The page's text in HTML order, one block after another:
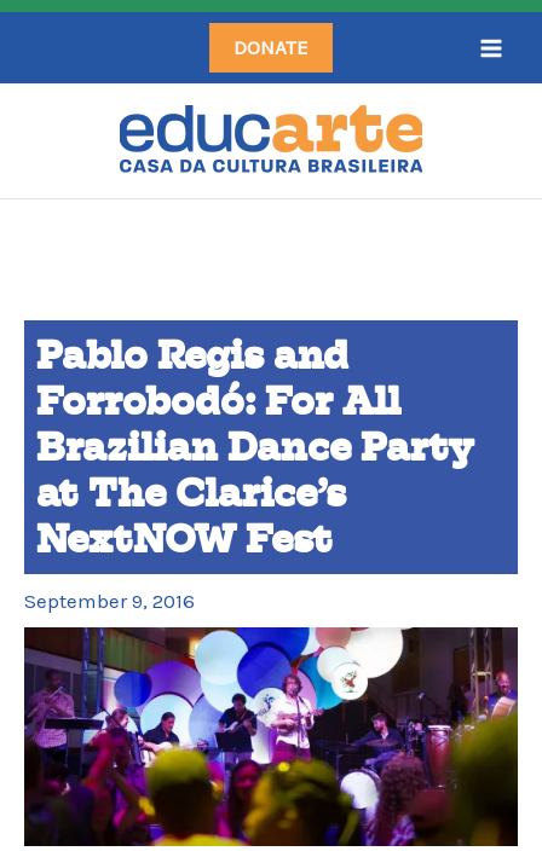
Skip
content
DONATE
Pablo Regis and
Forrobodó: For All
Brazilian Dance Party
at The Clarice’s
NextNOW Fest
September 9, 2016